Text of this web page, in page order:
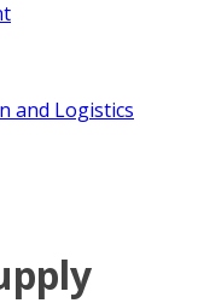
and Logistics